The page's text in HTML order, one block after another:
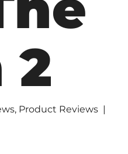
2
, Product Reviews